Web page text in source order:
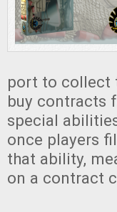
port to collect
buy contracts
special
once players
that ability,
on a contract